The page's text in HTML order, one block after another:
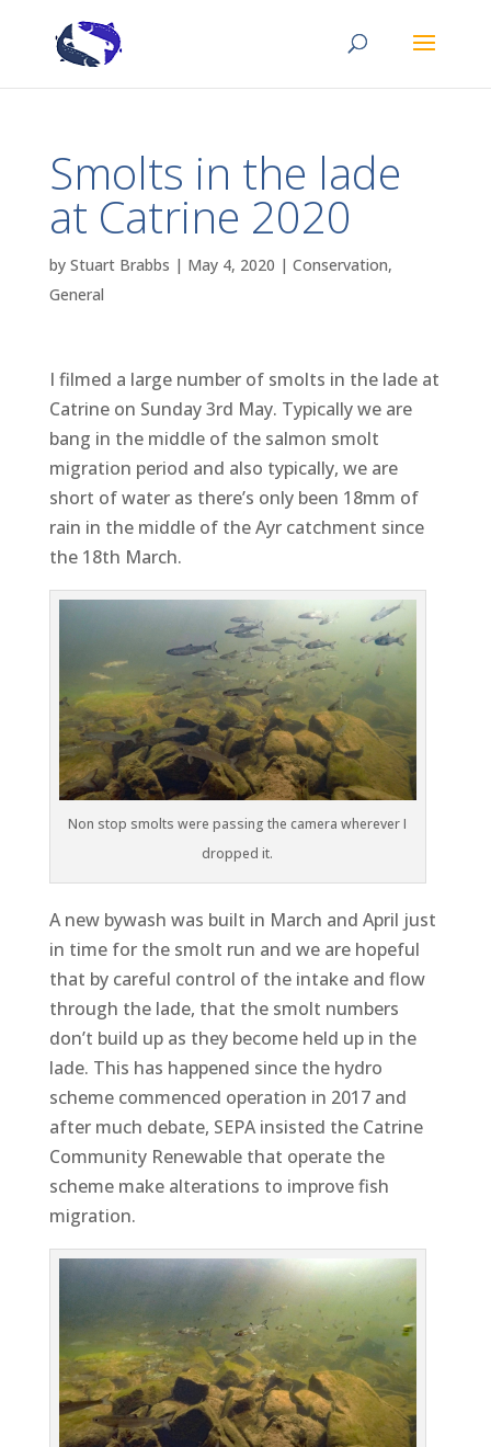
Smolts in the lade
at Catrine 2020
by Stuart Brabbs | May 4, 2020 | Conservation,
General
I filmed a large number of smolts in the lade at
Catrine on Sunday 3rd May. Typically we are
bang in the middle of the salmon smolt
migration period and also typically, we are
short of water as there’s only been 18mm of
rain in the middle of the Ayr catchment since
the 18th March.
Non stop smolts were passing the camera wherever I
dropped it.
A new bywash was built in March and April just
in time for the smolt run and we are hopeful
that by careful control of the intake and flow
through the lade, that the smolt numbers
don’t build up as they become held up in the
lade. This has happened since the hydro
scheme commenced operation in 2017 and
after much debate, SEPA insisted the Catrine
Community Renewable that operate the
scheme make alterations to improve fish
migration.